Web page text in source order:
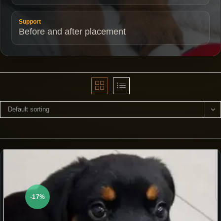
Support
Before and after placement
Default sorting
-17%